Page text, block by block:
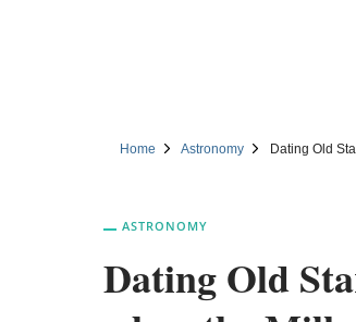
Home Astronomy Dating Old
ASTRONOMY
Dating Old